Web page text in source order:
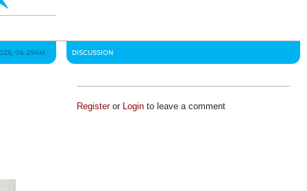
06:29AM DISCUSSION
Registeror Loginto leave a comment